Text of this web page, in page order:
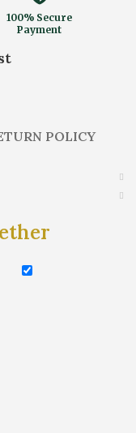
100% Secure
Payment
POLICY